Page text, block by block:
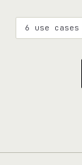
Apps
6 use cases